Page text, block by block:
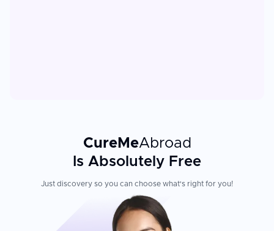
CureMeAbroad
Is Absolutely Free
Just discovery so you can choose what's right for you!